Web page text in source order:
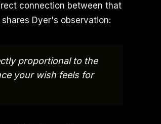
connection between that
Dyer's observation:
proportional to the
your wish feels for